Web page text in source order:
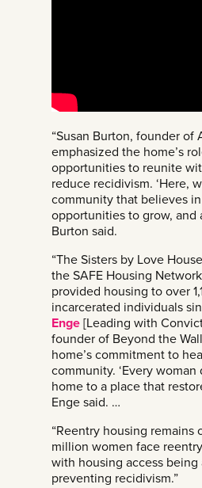
“Susan Burton, founder of
emphasized the home’s
opportunities to reunite
reduce recidivism. ‘Here,
community that believes
opportunities to grow, and
Burton said.
“The Sisters by Love
the SAFE Housing
provided housing to over
incarcerated individuals
Enge [Leading with
founder of Beyond the
home’s commitment to
community. ‘Every
home to a place that
Enge said. …
“Reentry housing remains
million women face
with housing access being
preventing recidivism.”